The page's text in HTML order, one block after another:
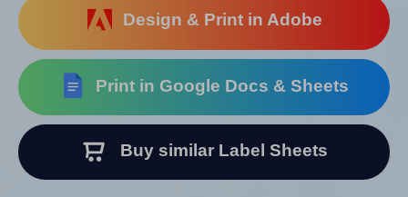
Design & Print in Adobe
Print in Google Docs & Sheets
Buy similar Label Sheets